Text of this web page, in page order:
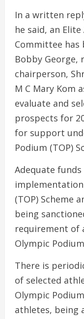
In a written
he said, an
Committee has
Bobby George,
chairperson,
M C Mary Kom
evaluate and
prospects for
for support
Podium (TOP)
Adequate
(TOP) Scheme
being
requirement of
Olympic
There is
of selected
Olympic
athletes, being